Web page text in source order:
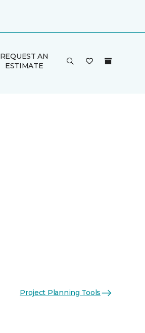
REQUEST AN
ESTIMATE
Project Planning Tools